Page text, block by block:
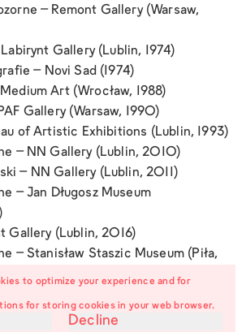
– Remont Gallery (Warsaw,
Gallery (Lublin, 1974)
– Novi Sad (1974)
Art (Wrocław, 1988)
Gallery (Warsaw, 1990)
of Artistic Exhibitions (Lublin, 1993)
– NN Gallery (Lublin, 2010)
– NN Gallery (Lublin, 2011)
– Jan Długosz Museum
Gallery (Lublin, 2016)
– Stanisław Staszic Museum (Piła,
to optimize your experience and for
for storing cookies in your web browser.
Decline